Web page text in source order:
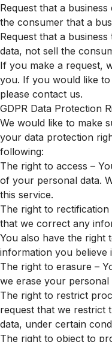
Request that a
the consumer that a
Request that a
data, not sell the
If you make a request,
you. If you would like
please contact us.
GDPR Data Protection
We would like to make
your data protection
following:
The right to access –
of your personal data.
this service.
The right to
that we correct any
You also have the right
information you believe
The right to erasure –
we erase your
The right to restrict
request that we restrict
data, under certain
The right to object to